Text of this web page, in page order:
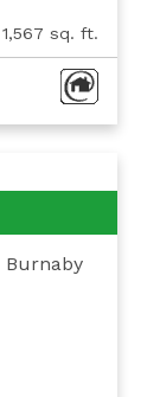
1,567 sq. ft.
Burnaby